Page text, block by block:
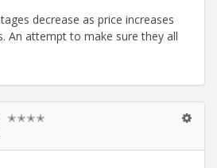
decrease as price increases
An attempt to make sure they all
✭✭✭✭